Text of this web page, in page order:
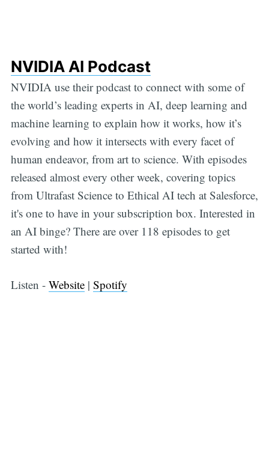
NVIDIA AI Podcast
NVIDIA use their podcast to connect with some of
the world’s leading experts in AI, deep learning and
machine learning to explain how it works, how it’s
evolving and how it intersects with every facet of
human endeavor, from art to science. With episodes
released almost every other week, covering topics
from Ultrafast Science to Ethical AI tech at Salesforce,
it's one to have in your subscription box. Interested in
an AI binge? There are over 118 episodes to get
started with!
Listen - Website| Spotify